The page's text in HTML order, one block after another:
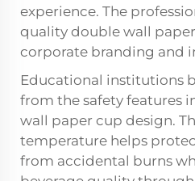
experience. The
quality double wall
corporate branding and
Educational institutions
from the safety features
wall paper cup design.
temperature helps
from accidental burns